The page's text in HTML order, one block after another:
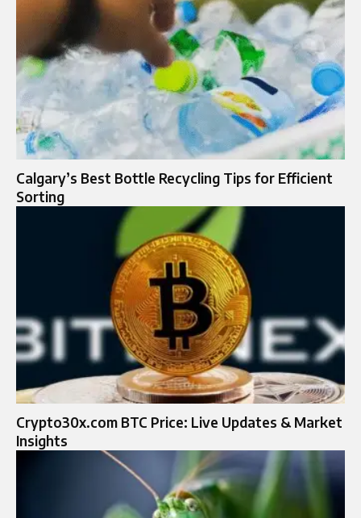
Calgary’s Best Bottle Recycling Tips for Efficient
Sorting
Crypto30x.com BTC Price: Live Updates & Market
Insights